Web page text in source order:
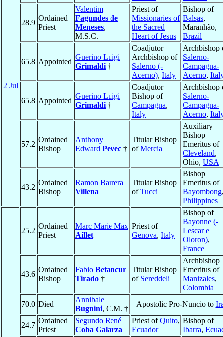
2 Jul
28.9
Ordained
Priest
Valentim
Fagundes de
Meneses,
M.S.C.
Priest of
Missionaries of
the Sacred
Heart of Jesus
Bishop of
Balsas,
Maranhão,
Brazil
65.8 Appointed
Guerino Luigi
Grimaldi †
Coadjutor
Archbishop of
Salerno (-
Acerno), Italy
Archbishop
Salerno-
Campagna-
Acerno,
65.8 Appointed
Guerino Luigi
Grimaldi †
Coadjutor
Bishop of
Campagna,
Italy
Archbishop
Salerno-
Campagna-
Acerno,
57.2
Ordained
Bishop
Anthony
Edward Pevec †
Titular Bishop
ofMercia
Auxiliary
Bishop
Emeritus of
Cleveland,
Ohio, USA
43.2
Ordained
Bishop
Ramon Barrera
Villena
Titular Bishop
ofTucci
Bishop
Emeritus of
Bayombong,
Philippines
25.2
Ordained
Priest
Marc Marie Max
Aillet
Priest of
Genova, Italy
Bishop of
Bayonne (-
Lescar e
Oloron),
France
43.6
Ordained
Bishop
Fabio Betancur
Tirado †
Titular Bishop
of Sereddeli
Archbishop
Emeritus of
Manizales,
Colombia
70.0 Died
Annibale
Bugnini, C.M. †
Apostolic Pro-Nuncio to
24.7
Ordained
Priest
Segundo René
Coba Galarza
Priest ofQuito,
Ecuador
Bishop of
Ibarra,